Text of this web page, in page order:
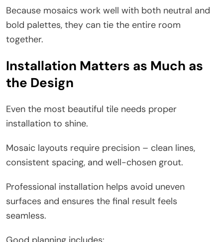
Because mosaics work well with both neutral and
bold palettes, they can tie the entire room
together.
Installation Matters as Much as
the Design
Even the most beautiful tile needs proper
installation to shine.
Mosaic layouts require precision – clean lines,
consistent spacing, and well-chosen grout.
Professional installation helps avoid uneven
surfaces and ensures the final result feels
seamless.